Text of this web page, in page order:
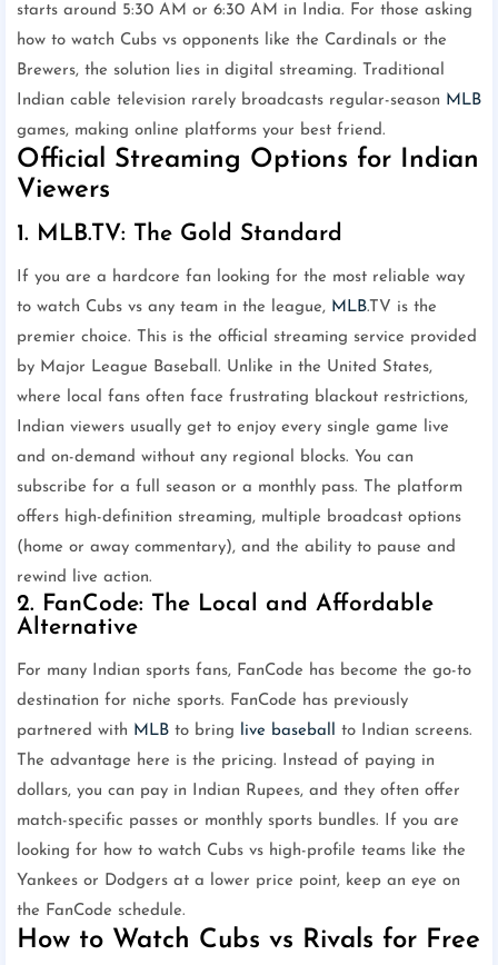
starts around 5:30 AM or 6:30 AM in India. For those asking
how to watch Cubs vs opponents like the Cardinals or the
Brewers, the solution lies in digital streaming. Traditional
Indian cable television rarely broadcasts regular-season MLB
games, making online platforms your best friend.
Official Streaming Options for Indian
Viewers
1. MLB.TV: The Gold Standard
If you are a hardcore fan looking for the most reliable way
to watch Cubs vs any team in the league, MLB.TV is the
premier choice. This is the official streaming service provided
by Major League Baseball. Unlike in the United States,
where local fans often face frustrating blackout restrictions,
Indian viewers usually get to enjoy every single game live
and on-demand without any regional blocks. You can
subscribe for a full season or a monthly pass. The platform
offers high-definition streaming, multiple broadcast options
(home or away commentary), and the ability to pause and
rewind live action.
2. FanCode: The Local and Affordable
Alternative
For many Indian sports fans, FanCode has become the go-to
destination for niche sports. FanCode has previously
partnered with MLB to bring live baseball
to Indian screens.
The advantage here is the pricing. Instead of paying in
dollars, you can pay in Indian Rupees, and they often offer
match-specific passes or monthly sports bundles. If you are
looking for how to watch Cubs vs high-profile teams like the
Yankees or Dodgers at a lower price point, keep an eye on
the FanCode schedule.
How to Watch Cubs vs Rivals for Free